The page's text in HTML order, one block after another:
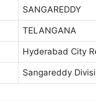
SANGAREDDY
TELANGANA
Hyderabad City
Sangareddy